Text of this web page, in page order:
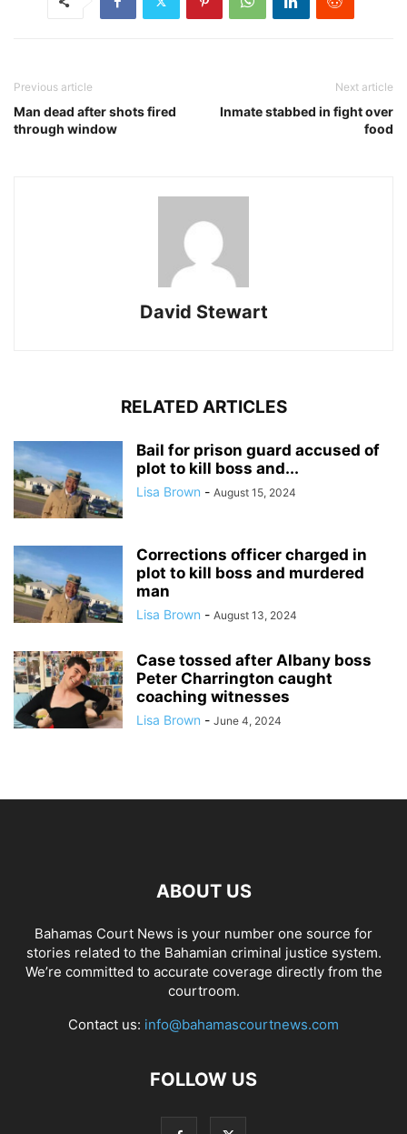
Previous article
Man dead after shots fired
through window
Next article
Inmate stabbed in fight over
food
David Stewart
RELATED ARTICLES
Bail for prison guard accused of
plot to kill boss and...
Lisa Brown - August 15, 2024
Corrections officer charged in
plot to kill boss and murdered
man
Lisa Brown - August 13, 2024
Case tossed after Albany boss
Peter Charrington caught
coaching witnesses
Lisa Brown - June 4, 2024
ABOUT US
Bahamas Court News is your number one source for
stories related to the Bahamian criminal justice system.
We’re committed to accurate coverage directly from the
courtroom.
Contact us: info@bahamascourtnews.com
FOLLOW US